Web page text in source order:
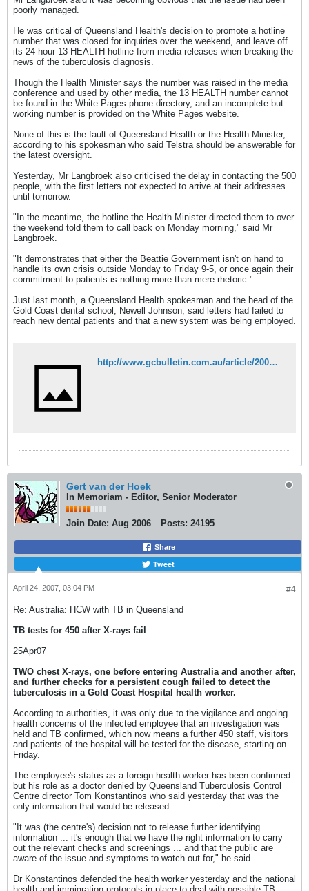
poorly managed.
He was critical of Queensland Health's decision to promote a hotline
number that was closed for inquiries over the weekend, and leave off
its 24-hour 13 HEALTH hotline from media releases when breaking the
news of the tuberculosis diagnosis.
Though the Health Minister says the number was raised in the media
conference and used by other media, the 13 HEALTH number cannot
be found in the White Pages phone directory, and an incomplete but
working number is provided on the White Pages website.
None of this is the fault of Queensland Health or the Health Minister,
according to his spokesman who said Telstra should be answerable for
the latest oversight.
Yesterday, Mr Langbroek also criticised the delay in contacting the 500
people, with the first letters not expected to arrive at their addresses
until tomorrow.
"In the meantime, the hotline the Health Minister directed them to over
the weekend told them to call back on Monday morning," said Mr
Langbroek.
"It demonstrates that either the Beattie Government isn't on hand to
handle its own crisis outside Monday to Friday 9-5, or once again their
commitment to patients is nothing more than mere rhetoric."
Just last month, a Queensland Health spokesman and the head of the
Gold Coast dental school, Newell Johnson, said letters had failed to
reach new dental patients and that a new system was being employed.
http://www.gcbulletin.com.au/article/2007/04/24/4689_news.html
Gert van der Hoek
In Memoriam - Editor, Senior Moderator
Join Date: Aug 2006 Posts: 24195
Share
Tweet
#4
April 24, 2007, 03:04 PM
Re: Australia: HCW with TB in Queensland
TB tests for 450 after X-rays fail
25Apr07
TWO chest X-rays, one before entering Australia and another after,
and further checks for a persistent cough failed to detect the
tuberculosis in a Gold Coast Hospital health worker.
According to authorities, it was only due to the vigilance and ongoing
health concerns of the infected employee that an investigation was
held and TB confirmed, which now means a further 450 staff, visitors
and patients of the hospital will be tested for the disease, starting on
Friday.
The employee's status as a foreign health worker has been confirmed
but his role as a doctor denied by Queensland Tuberculosis Control
Centre director Tom Konstantinos who said yesterday that was the
only information that would be released.
"It was (the centre's) decision not to release further identifying
information ... it's enough that we have the right information to carry
out the relevant checks and screenings ... and that the public are
aware of the issue and symptoms to watch out for," he said.
Dr Konstantinos defended the health worker yesterday and the national